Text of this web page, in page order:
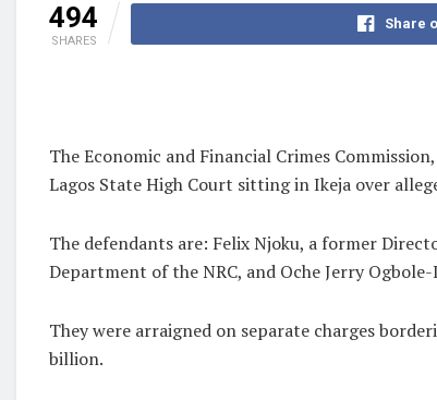
494
SHARES
Share
The Economic and Financial Crimes
Lagos State High Court sitting in Ikeja over
The defendants are: Felix Njoku, a former
Department of the NRC, and Oche Jerry
They were arraigned on separate charges
billion.